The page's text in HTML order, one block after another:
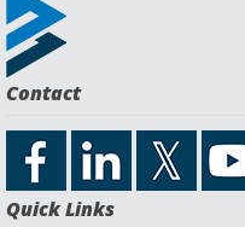
Contact
Quick Links